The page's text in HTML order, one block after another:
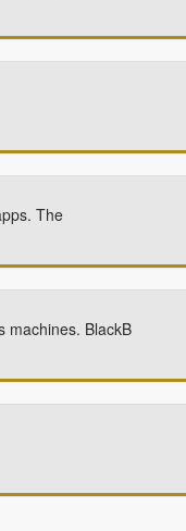
The
machines. BlackB